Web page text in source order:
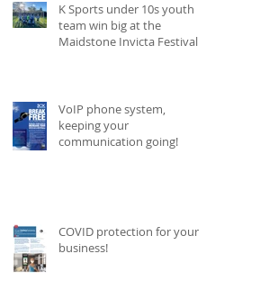
K Sports under 10s youth
team win big at the
Maidstone Invicta Festival
VoIP phone system,
keeping your
communication going!
COVID protection for your
business!